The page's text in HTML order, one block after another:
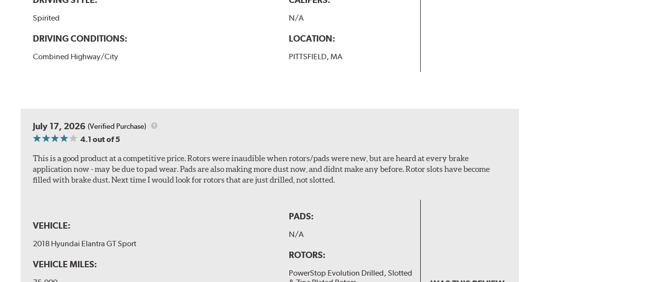
Spirited
DRIVING CONDITIONS:
Combined Highway/City
N/A
LOCATION:
PITTSFIELD, MA
July 17, 2026 (Verified Purchase)
4.1 out of 5
This is a good product at a competitive price. Rotors were inaudible when rotors/pads were new, but are heard at every brake
application now - may be due to pad wear. Pads are also making more dust now, and didnt make any before. Rotor slots have become
filled with brake dust. Next time I would look for rotors that are just drilled, not slotted.
VEHICLE:
2018 Hyundai Elantra GT Sport
VEHICLE MILES:
PADS:
N/A
ROTORS:
PowerStop Evolution Drilled, Slotted